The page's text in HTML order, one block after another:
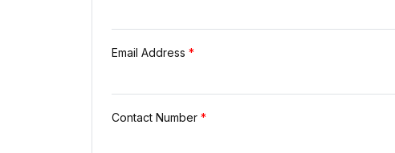
Email Address *
Contact Number *